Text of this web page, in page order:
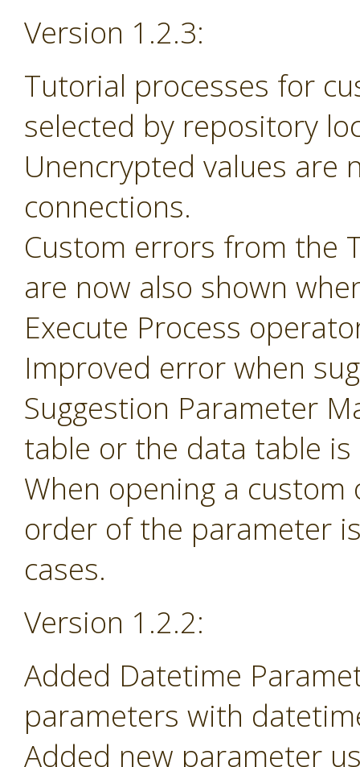
Version 1.2.3:
Tutorial processes for
selected by repository
Unencrypted values are
connections.
Custom errors from the
are now also shown
Execute Process
Improved error when
Suggestion Parameter
table or the data table is
When opening a
order of the parameter
cases.
Version 1.2.2:
Added Datetime
parameters with
Added new parameter